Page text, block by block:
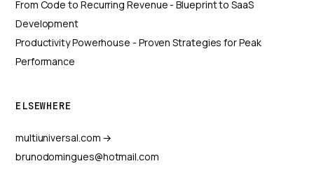
From Code to Recurring Revenue - Blueprint to SaaS
Development
Productivity Powerhouse - Proven Strategies for Peak
Performance
ELSEWHERE
multiuniversal.com →
brunodomingues@hotmail.com